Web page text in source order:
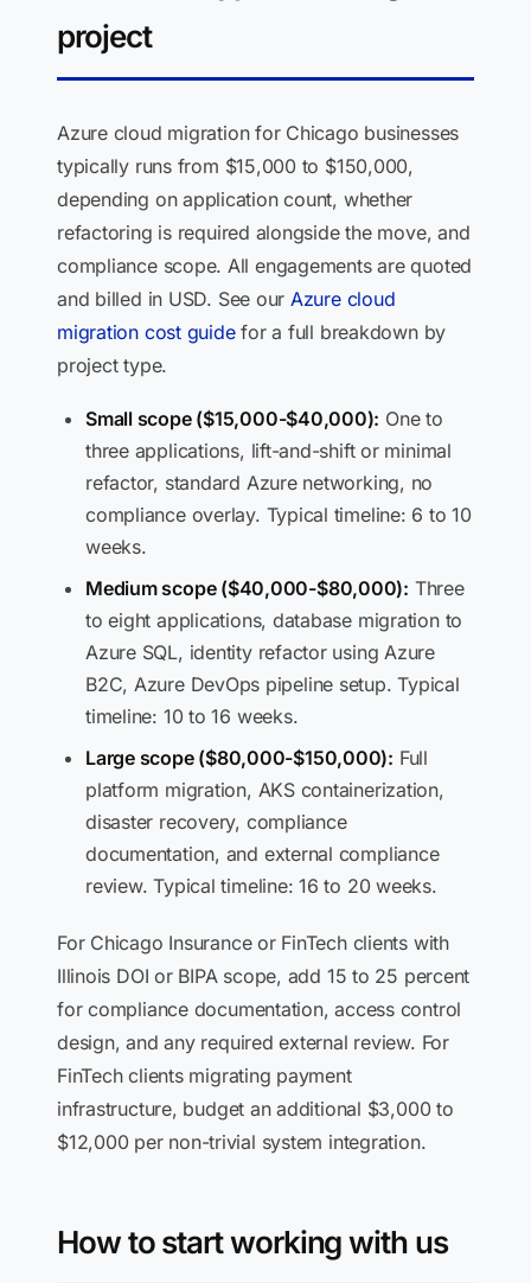
project
Azure cloud migration for Chicago businesses
typically runs from $15,000 to $150,000,
depending on application count, whether
refactoring is required alongside the move, and
compliance scope. All engagements are quoted
and billed in USD. See our Azure cloud
migration cost guidefor a full breakdown by
project type.
Small scope ($15,000-$40,000): One to
three applications, lift-and-shift or minimal
refactor, standard Azure networking, no
compliance overlay. Typical timeline: 6 to 10
weeks.
Medium scope ($40,000-$80,000): Three
to eight applications, database migration to
Azure SQL, identity refactor using Azure
B2C, Azure DevOps pipeline setup. Typical
timeline: 10 to 16 weeks.
Large scope ($80,000-$150,000): Full
platform migration, AKS containerization,
disaster recovery, compliance
documentation, and external compliance
review. Typical timeline: 16 to 20 weeks.
For Chicago Insurance or FinTech clients with
Illinois DOI or BIPA scope, add 15 to 25 percent
for compliance documentation, access control
design, and any required external review. For
FinTech clients migrating payment
infrastructure, budget an additional $3,000 to
$12,000 per non-trivial system integration.
How to start working with us